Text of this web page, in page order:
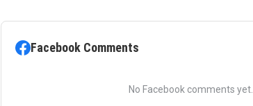
Facebook Comments
No Facebook comments yet.